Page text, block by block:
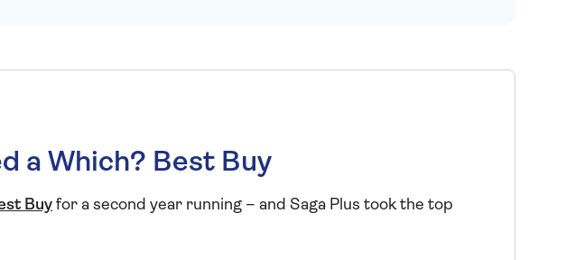
a Which? Best Buy
Buy for a second year running – and Saga Plus took the top